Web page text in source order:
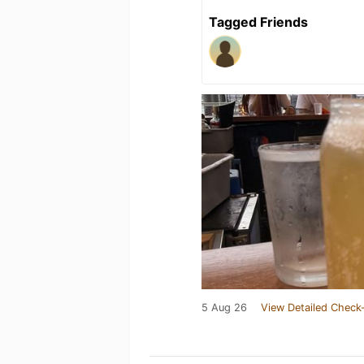
Tagged Friends
5 Aug 26 View Detailed